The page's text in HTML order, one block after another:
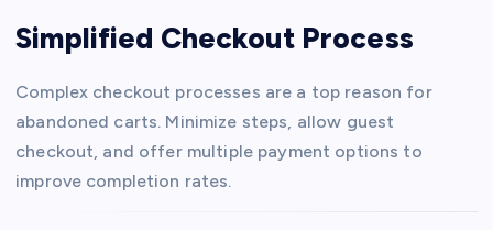
Simplified Checkout Process
Complex checkout processes are a top reason for
abandoned carts. Minimize steps, allow guest
checkout, and offer multiple payment options to
improve completion rates.